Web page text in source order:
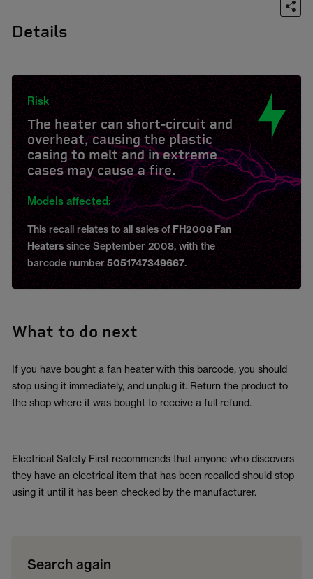
Details
Risk
The heater can short-circuit and
overheat, causing the plastic
casing to melt and in extreme
cases may cause a fire.
Models affected:
This recall relates to all sales ofFH2008 Fan
Heaterssince September 2008, with the
barcode number5051747349667.
What to do next
If you have bought a fan heater with this barcode, you should
stop using it immediately, and unplug it. Return the product to
the shop where it was bought to receive a full refund.
Electrical Safety First recommends that anyone who discovers
they have an electrical item that has been recalled should stop
using it until it has been checked by the manufacturer.
Search again